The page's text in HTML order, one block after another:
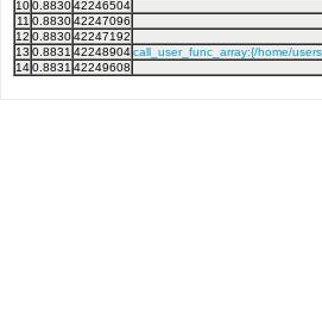
100.883042246504
11 0.883042247096
12 0.883042247192
13 0.8831 42248904call_user_func_array:{/home/
140.8831 42249608